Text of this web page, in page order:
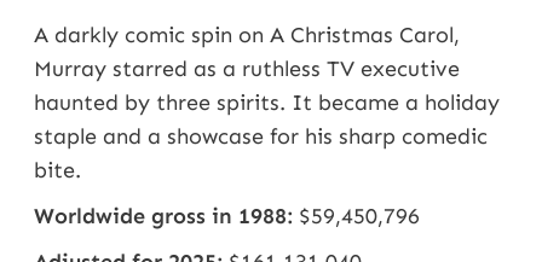
A darkly comic spin on A Christmas Carol,
Murray starred as a ruthless TV executive
haunted by three spirits. It became a holiday
staple and a showcase for his sharp comedic
bite.
Worldwide gross in 1988: $59,450,796